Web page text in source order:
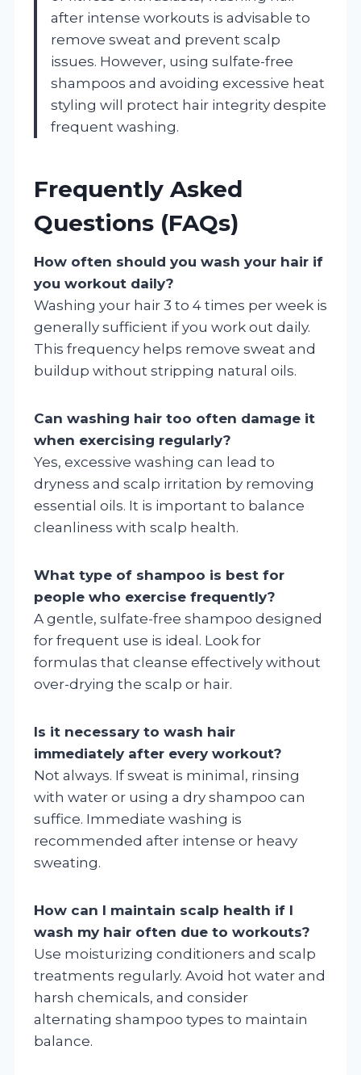
after intense workouts is advisable to
remove sweat and prevent scalp
issues. However, using sulfate-free
shampoos and avoiding excessive heat
styling will protect hair integrity despite
frequent washing.
Frequently Asked
Questions (FAQs)
How often should you wash your hair if
you workout daily?
Washing your hair 3 to 4 times per week is
generally sufficient if you work out daily.
This frequency helps remove sweat and
buildup without stripping natural oils.
Can washing hair too often damage it
when exercising regularly?
Yes, excessive washing can lead to
dryness and scalp irritation by removing
essential oils. It is important to balance
cleanliness with scalp health.
What type of shampoo is best for
people who exercise frequently?
A gentle, sulfate-free shampoo designed
for frequent use is ideal. Look for
formulas that cleanse effectively without
over-drying the scalp or hair.
Is it necessary to wash hair
immediately after every workout?
Not always. If sweat is minimal, rinsing
with water or using a dry shampoo can
suffice. Immediate washing is
recommended after intense or heavy
sweating.
How can I maintain scalp health if I
wash my hair often due to workouts?
Use moisturizing conditioners and scalp
treatments regularly. Avoid hot water and
harsh chemicals, and consider
alternating shampoo types to maintain
balance.